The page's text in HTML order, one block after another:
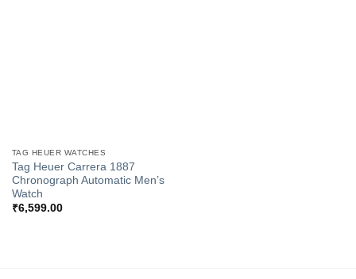
TAG HEUER WATCHES
Tag Heuer Carrera 1887
Chronograph Automatic Men’s
Watch
₹6,599.00